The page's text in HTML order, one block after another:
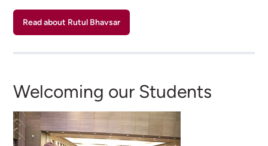
Read about Rutul Bhavsar
Welcoming our Students